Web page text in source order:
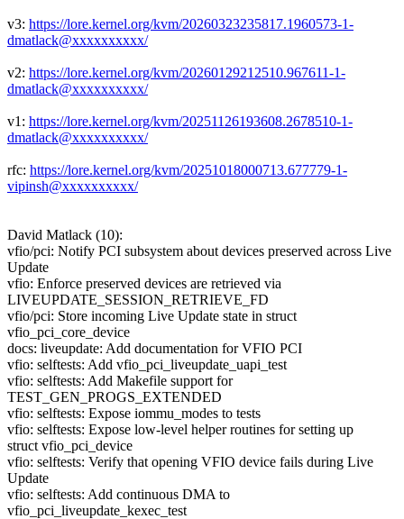
v3: https://lore.kernel.org/kvm/20260323235817.1960573-1-
dmatlack@xxxxxxxxxx/
v2: https://lore.kernel.org/kvm/20260129212510.967611-1-
dmatlack@xxxxxxxxxx/
v1: https://lore.kernel.org/kvm/20251126193608.2678510-1-
dmatlack@xxxxxxxxxx/
rfc: https://lore.kernel.org/kvm/20251018000713.677779-1-
vipinsh@xxxxxxxxxx/
David Matlack (10):
vfio/pci: Notify PCI subsystem about devices preserved across Live
Update
vfio: Enforce preserved devices are retrieved via
LIVEUPDATE_SESSION_RETRIEVE_FD
vfio/pci: Store incoming Live Update state in struct
vfio_pci_core_device
docs: liveupdate: Add documentation for VFIO PCI
vfio: selftests: Add vfio_pci_liveupdate_uapi_test
vfio: selftests: Add Makefile support for
TEST_GEN_PROGS_EXTENDED
vfio: selftests: Expose iommu_modes to tests
vfio: selftests: Expose low-level helper routines for setting up
struct vfio_pci_device
vfio: selftests: Verify that opening VFIO device fails during Live
Update
vfio: selftests: Add continuous DMA to
vfio_pci_liveupdate_kexec_test